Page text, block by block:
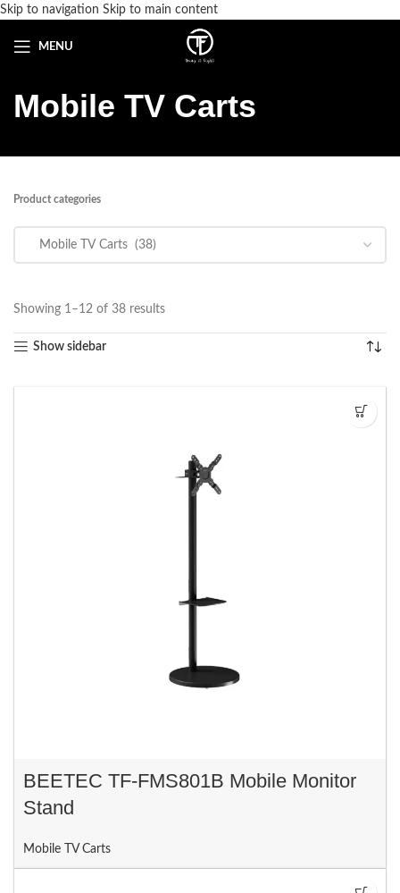
Skip to navigation Skip to main content
MENU
Mobile TV Carts
Product categories
Showing 1–12 of 38 results
Show sidebar
BEETEC TF-FMS801B Mobile Monitor
Stand
Mobile TV Carts